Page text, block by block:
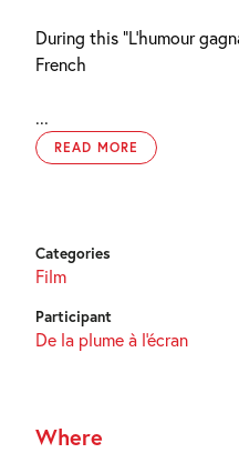
During this “L’humour
French
...
READ MORE
Categories
Film
Participant
De la plume à l'écran
Where